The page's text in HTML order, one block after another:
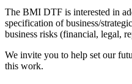
The BMI DTF is interested in
specification of business/
business risks (financial, legal,
We invite you to help set our
this work.